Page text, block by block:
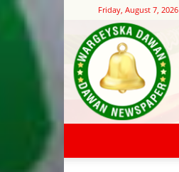
Friday, August 7, 2026